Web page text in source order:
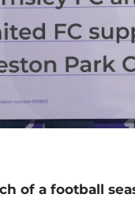
of a football